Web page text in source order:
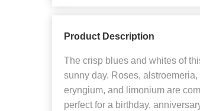
Product Description
The crisp blues and whites of
sunny day. Roses,
eryngium, and limonium are
perfect for a birthday,